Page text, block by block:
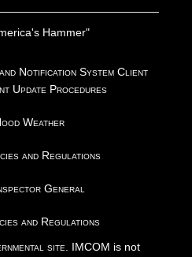
Hammer"
Notification System Client
Update Procedures
Weather
and Regulations
General
and Regulations
site. IMCOM is not